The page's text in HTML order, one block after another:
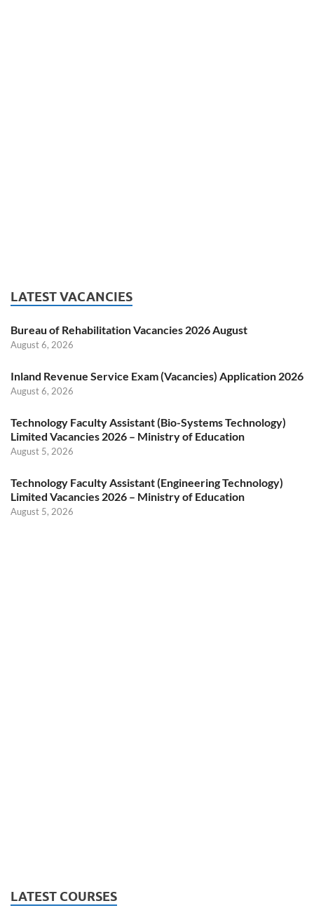
LATEST VACANCIES
Bureau of Rehabilitation Vacancies 2026 August
August 6, 2026
Inland Revenue Service Exam (Vacancies) Application 2026
August 6, 2026
Technology Faculty Assistant (Bio-Systems Technology)
Limited Vacancies 2026 – Ministry of Education
August 5, 2026
Technology Faculty Assistant (Engineering Technology)
Limited Vacancies 2026 – Ministry of Education
August 5, 2026
LATEST COURSES